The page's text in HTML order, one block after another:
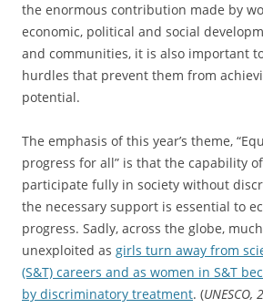
the enormous contribution made by
economic, political and social
and communities, it is also important
hurdles that prevent them from
potential.
The emphasis of this year’s theme,
progress for all” is that the capability
participate fully in society without
the necessary support is essential to
progress. Sadly, across the globe,
unexploited as girls turn away from
(S&T) careers and as women in S&T
by discriminatory treatment. (UNESCO,